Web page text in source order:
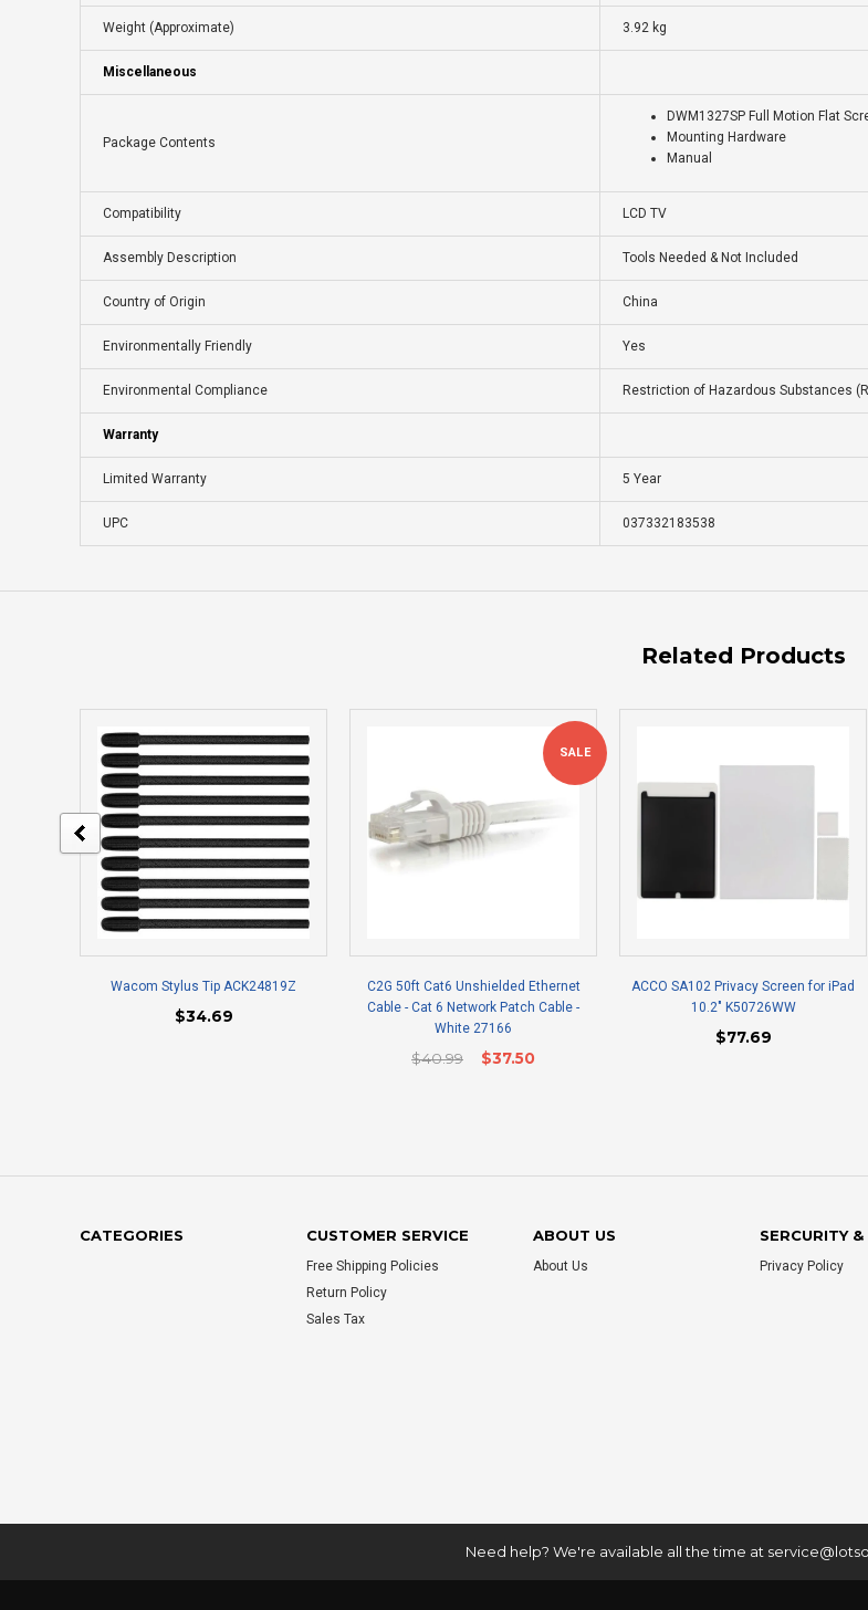
Weight (Approximate) 3.92 kg
Miscellaneous
Package Contents
DWM1327SP Full Motion Flat
Mounting Hardware
Manual
Compatibility LCD TV
Assembly Description Tools Needed & Not Included
Country of Origin China
Environmentally Friendly Yes
Environmental Compliance Restriction of Hazardous Substances
Warranty
Limited Warranty 5 Year
UPC 037332183538
Related Products
Wacom Stylus Tip ACK24819Z
$34.69
SALE
C2G 50ft Cat6 Unshielded Ethernet
Cable - Cat 6 Network Patch Cable -
White 27166
$40.99 $37.50
ACCO SA102 Privacy Screen for iPad
10.2" K50726WW
$77.69
CATEGORIES CUSTOMER SERVICE
Free Shipping Policies
Return Policy
Sales Tax
ABOUT US
About Us
SERCURITY
Privacy Policy
Need help? We're available all the time at